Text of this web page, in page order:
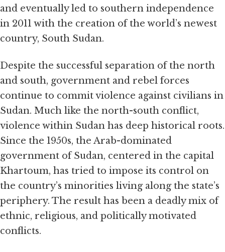
and eventually led to southern independence
in 2011 with the creation of the world’s newest
country, South Sudan.
Despite the successful separation of the north
and south, government and rebel forces
continue to commit violence against civilians in
Sudan. Much like the north-south conflict,
violence within Sudan has deep historical roots.
Since the 1950s, the Arab-dominated
government of Sudan, centered in the capital
Khartoum, has tried to impose its control on
the country’s minorities living along the state’s
periphery. The result has been a deadly mix of
ethnic, religious, and politically motivated
conflicts.